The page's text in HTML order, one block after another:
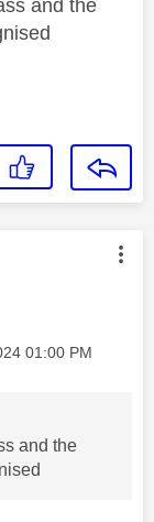
and the
by:
01:00 PM
and the